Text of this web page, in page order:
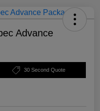
Advance
30 Second Quote